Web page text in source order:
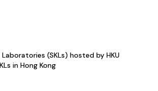
(SKLs) hosted by HKU
in Hong Kong